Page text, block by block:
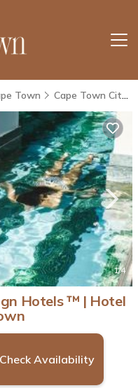
Town Cape Town City Centre
1/4
Hotels ™ | Hotel
Check Availability